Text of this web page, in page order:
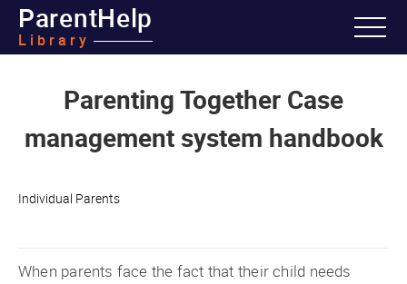
ParentHelp
Library
Parenting Together Case
management system handbook
Individual Parents
When parents face the fact that their child needs